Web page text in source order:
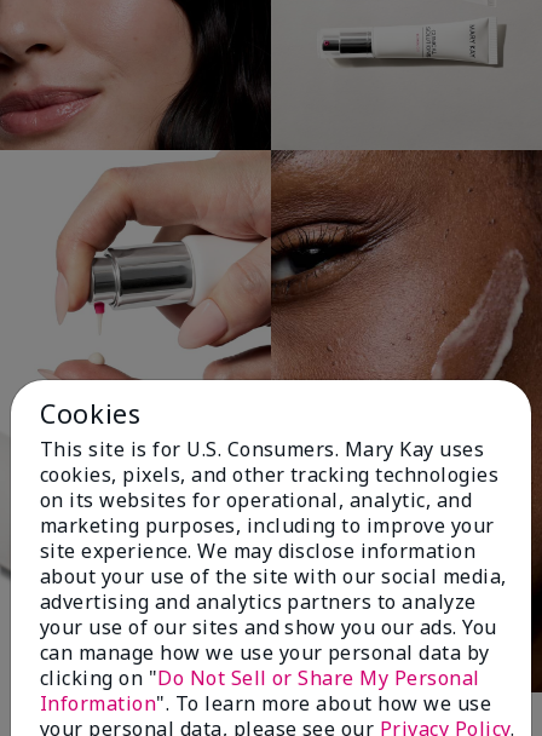
Cookies
This site is for U.S. Consumers. Mary Kay uses
cookies, pixels, and other tracking technologies
on its websites for operational, analytic, and
marketing purposes, including to improve your
site experience. We may disclose information
about your use of the site with our social media,
advertising and analytics partners to analyze
your use of our sites and show you our ads. You
can manage how we use your personal data by
clicking on "Do Not Sell or Share My Personal
Information". To learn more about how we use
your personal data, please see our Privacy Policy.